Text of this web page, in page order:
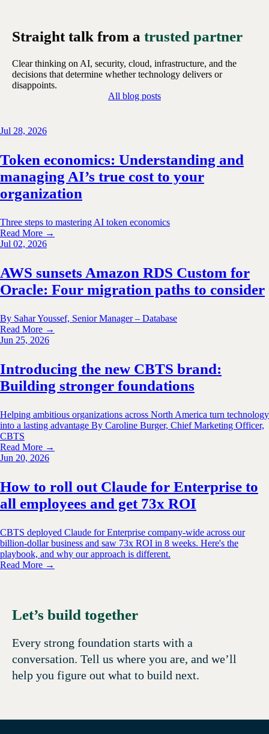
Straight talk from a trusted partner
Clear thinking on AI, security, cloud, infrastructure, and the
decisions that determine whether technology delivers or
disappoints.
All blog posts
Jul 28, 2026
Token economics: Understanding and
managing AI’s true cost to your
organization
Three steps to mastering AI token economics
Read More →
Jul 02, 2026
AWS sunsets Amazon RDS Custom for
Oracle: Four migration paths to consider
By Sahar Youssef, Senior Manager – Database
Read More →
Jun 25, 2026
Introducing the new CBTS brand:
Building stronger foundations
Helping ambitious organizations across North America turn technology
into a lasting advantage By Caroline Burger, Chief Marketing Officer,
CBTS
Read More →
Jun 20, 2026
How to roll out Claude for Enterprise to
all employees and get 73x ROI
CBTS deployed Claude for Enterprise company-wide across our
billion-dollar business and saw 73x ROI in 8 weeks. Here's the
playbook, and why our approach is different.
Read More →
Let’s build together
Every strong foundation starts with a
conversation. Tell us where you are, and we’ll
help you figure out what to build next.